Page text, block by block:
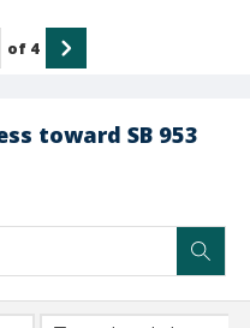
toward SB 953
of 4